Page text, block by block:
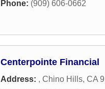
Phone: (909) 606-0662
Centerpointe Financial
Address: , Chino Hills, CA